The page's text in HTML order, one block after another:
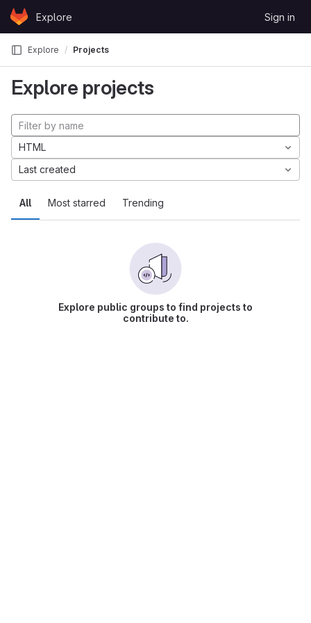
Skip to content
GitLabExplore Sign in
Explore Projects
Explore projects
All Most starred Trending
HTML
Last created
Explore public groups to find projects to
contribute to.